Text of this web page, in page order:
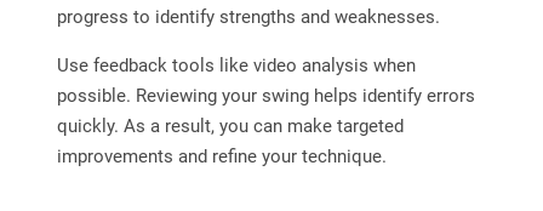
progress to identify strengths and weaknesses.
Use feedback tools like video analysis when
possible. Reviewing your swing helps identify errors
quickly. As a result, you can make targeted
improvements and refine your technique.